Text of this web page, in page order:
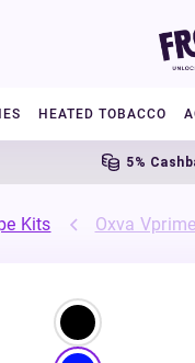
HEATED TOBACCO
5% Cashback
Kits Oxva